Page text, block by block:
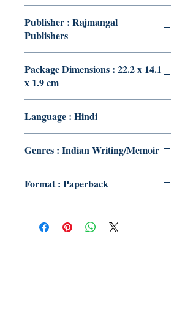
Publisher : Rajmangal
Publishers
Package Dimensions : 22.2 x 14.1
x 1.9 cm
Language : Hindi
Genres : Indian Writing/Memoir
Format : Paperback